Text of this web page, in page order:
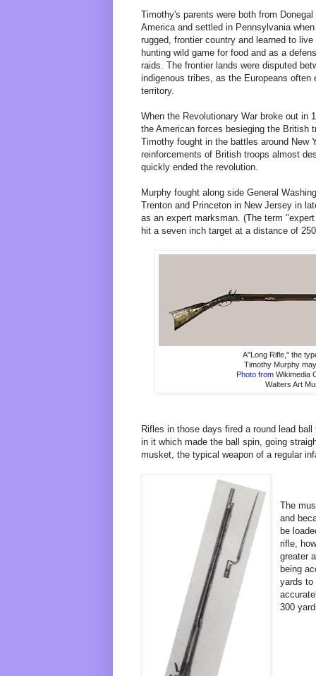
Timothy's parents were both from
America and settled in Pennsylvania
rugged, frontier country and learned to
hunting wild game for food and as a
raids. The frontier lands were disputed
indigenous tribes, as the Europeans often
territory.
When the Revolutionary War broke out in
the American forces besieging the British
Timothy fought in the battles around New
reinforcements of British troops almost
quickly ended the revolution.
Murphy fought along side General
Trenton and Princeton in New Jersey in
as an expert marksman. (The term
hit a seven inch target at a distance of
A"Long Rifle," the
Timothy Murphy
Photo from Wikimedia
Walters Art
Rifles in those days fired a round lead
in it which made the ball spin, going
musket, the typical weapon of a regular
The
and
be
rifle,
greater
being
yards to
300